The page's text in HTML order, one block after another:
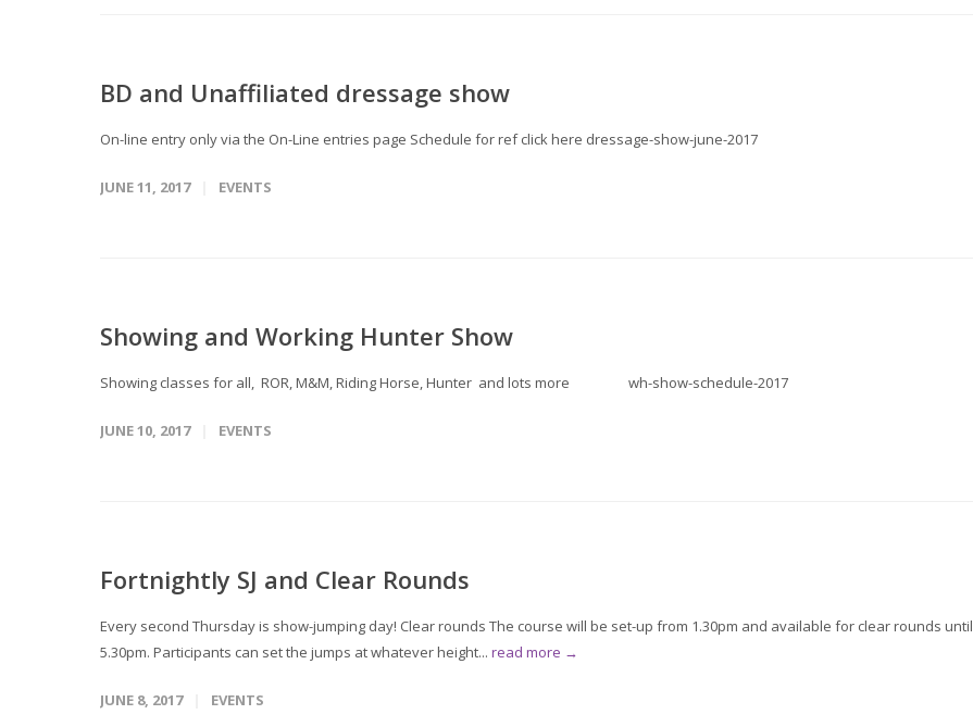
BD and Unaffiliated dressage show
On-line entry only via the On-Line entries page Schedule for ref click here dressage-show-june-2017
JUNE 11, 2017 EVENTS
Showing and Working Hunter Show
Showing classes for all, ROR, M&M, Riding Horse, Hunter and lots more wh-show-schedule-2017
JUNE 10, 2017 EVENTS
Fortnightly SJ and Clear Rounds
Every second Thursday is show-jumping day! Clear rounds The course will be set-up from 1.30pm and available for clear rounds until
5.30pm. Participants can set the jumps at whatever height... read more →
JUNE 8, 2017 EVENTS